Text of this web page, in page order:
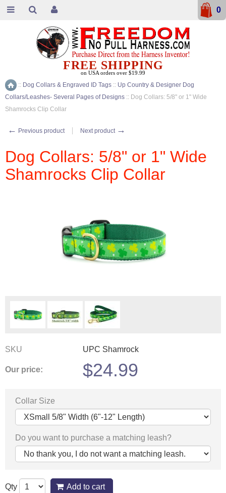
Home
:: Dog Collars & Engraved ID Tags :: Up Country & Designer Dog
Collars/Leashes- Several Pages of Designs :: Dog Collars: 5/8" or 1" Wide
Shamrocks Clip Collar
← Previous product Next product →
Dog Collars: 5/8" or 1" Wide
Shamrocks Clip Collar
SKU UPC Shamrock
Our price: $24.99
Collar Size
Do you want to purchase a matching leash?
Qty Add to cart
FREE SHIPPING
on USA orders over $19.99
0